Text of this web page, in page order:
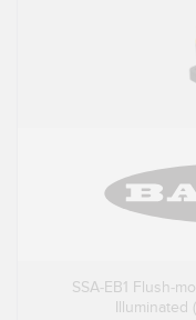
SSA-EB1 Flush-
Illuminated